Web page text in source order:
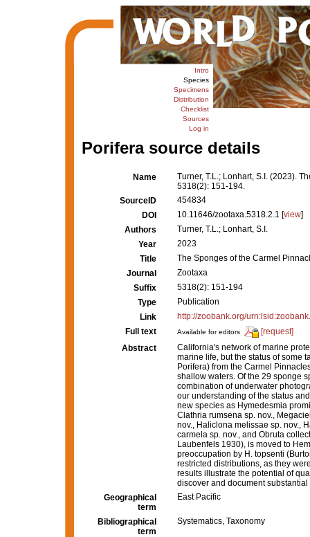
Intro
Species
Specimens
Distribution
Checklist
Sources
Log in
Porifera source details
Name
Turner, T.L.; Lonhart, S.I. (2023).
5318(2): 151-194.
SourceID
454834
DOI
10.11646/zootaxa.5318.2.1 [view]
Authors
Turner, T.L.; Lonhart, S.I.
Year
2023
Title
The Sponges of the Carmel
Journal
Zootaxa
Suffix
5318(2): 151-194
Type
Publication
Link
http://zoobank.org/
Full text
Available for editors
[request]
Abstract
California's network of marine
marine life, but the status of some
Porifera) from the Carmel
shallow waters. Of the 29 sponge
combination of underwater
our understanding of the status
new species as Hymedesmia
Clathria rumsena sp. nov.,
nov., Haliclona melissae sp. nov.,
carmela sp. nov., and Obruta
Laubenfels 1930), is moved to
preoccupation by H. topsenti
restricted distributions, as they
results illustrate the potential of
discover and document substantial
Geographical
term
East Pacific
Bibliographical
term
Systematics, Taxonomy